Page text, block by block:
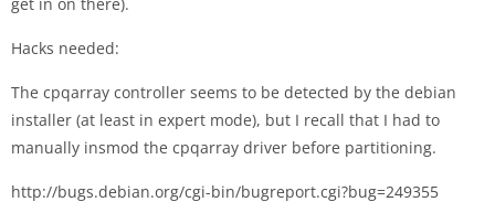
Hacks needed:
The cpqarray controller seems to be detected by the debian
installer (at least in expert mode), but I recall that I had to
manually insmod the cpqarray driver before partitioning.
http://bugs.debian.org/cgi-bin/bugreport.cgi?bug=249355